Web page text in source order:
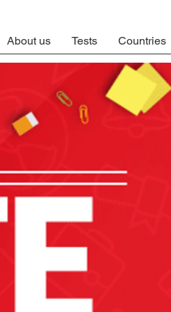
About us Tests Countries